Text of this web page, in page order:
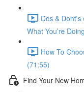
Dos &
What You’re
How To
(71:55)
Find Your New